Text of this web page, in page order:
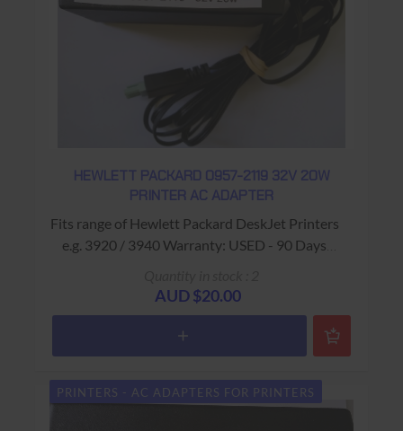
HEWLETT PACKARD 0957-2119 32V 20W
PRINTER AC ADAPTER
Fits range of Hewlett Packard DeskJet Printers
e.g. 3920 / 3940 Warranty: USED - 90 Days
AUD $20.00
PRINTERS - AC ADAPTERS FOR PRINTERS